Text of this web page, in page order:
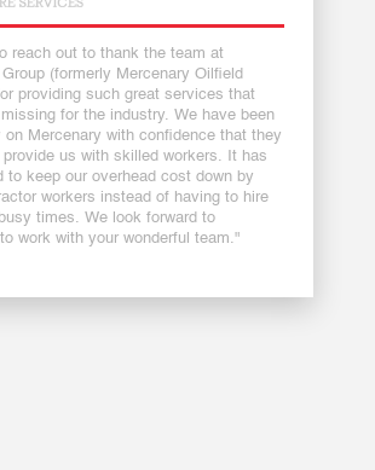
reach out to thank the team at
(formerly Mercenary Oilfield
providing such great services that
for the industry. We have been
on Mercenary with confidence that they
us with skilled workers. It has
to keep our overhead cost down by
workers instead of having to hire
times. We look forward to
work with your wonderful team."